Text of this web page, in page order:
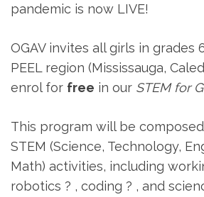
pandemic is now LIVE!
OGAV invites all girls in grades
PEEL region (Mississauga,
enrol for free in our STEM for
This program will be
STEM (Science, Technology,
Math) activities, including
robotics ? , coding ? , and